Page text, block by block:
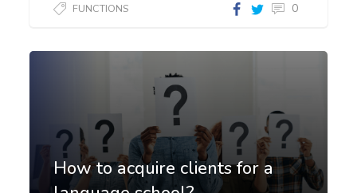
FUNCTIONS 0
How to acquire clients for a